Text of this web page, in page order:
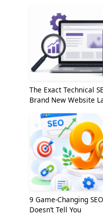
The Exact Technical
Brand New Website
9 Game-Changing
Doesn’t Tell You